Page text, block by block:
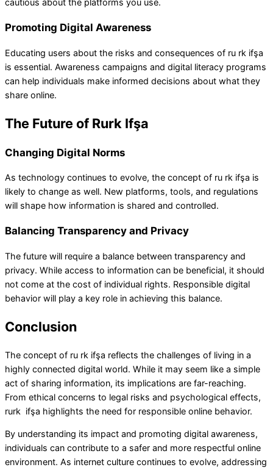
cautious about the platforms you use.
Promoting Digital Awareness
Educating users about the risks and consequences of ru rk ifşa
is essential. Awareness campaigns and digital literacy programs
can help individuals make informed decisions about what they
share online.
The Future of Rurk Ifşa
Changing Digital Norms
As technology continues to evolve, the concept of ru rk ifşa is
likely to change as well. New platforms, tools, and regulations
will shape how information is shared and controlled.
Balancing Transparency and Privacy
The future will require a balance between transparency and
privacy. While access to information can be beneficial, it should
not come at the cost of individual rights. Responsible digital
behavior will play a key role in achieving this balance.
Conclusion
The concept of ru rk ifşa reflects the challenges of living in a
highly connected digital world. While it may seem like a simple
act of sharing information, its implications are far-reaching.
From ethical concerns to legal risks and psychological effects,
rurk ifşa highlights the need for responsible online behavior.
By understanding its impact and promoting digital awareness,
individuals can contribute to a safer and more respectful online
environment. As internet culture continues to evolve, addressing